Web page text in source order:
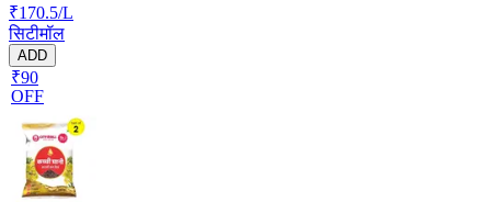
₹170.5/L
सिटीमॉल
ADD
₹90
OFF